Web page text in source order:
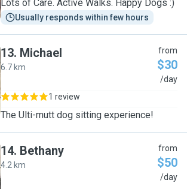
Lots of Care. Active Walks. Happy Dogs :)
Usually responds within few hours
13. Michael
6.7 km
from
$30
/day
1 review
The Ulti-mutt dog sitting experience!
14. Bethany
4.2 km
from
$50
/day